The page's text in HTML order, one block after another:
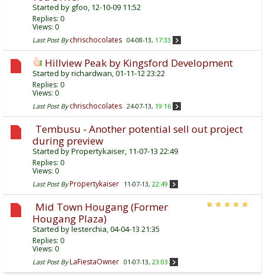
Started by gfoo , 12-10-09 11:52
Replies: 0
Views: 0
Last Post By chrischocolates 04-08-13, 17:33
Hillview Peak by Kingsford Development
Started byrichardwan , 01-11-12 23:22
Replies: 0
Views: 0
Last Post By chrischocolates 24-07-13, 19:16
Tembusu - Another potential sell out project
during preview
Started byPropertykaiser , 11-07-13 22:49
Replies: 0
Views: 0
Last Post By Propertykaiser 11-07-13, 22:49
Mid Town Hougang (Former
Hougang Plaza)
Started bylesterchia , 04-04-13 21:35
Replies: 0
Views: 0
Last Post By LaFiestaOwner 01-07-13, 23:03